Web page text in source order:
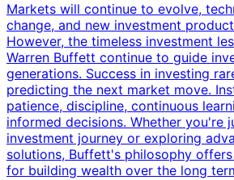
Markets will continue to evolve,
change, and new investment
However, the timeless investment
Warren Buffett continue to guide
generations. Success in investing
predicting the next market move.
patience, discipline, continuous
informed decisions. Whether you're
investment journey or exploring
solutions, Buffett's philosophy
for building wealth over the long